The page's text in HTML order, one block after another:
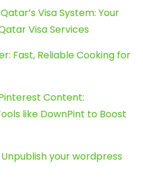
Visa System: Your
Visa Services
Fast, Reliable Cooking for
Content:
like DownPint to Boost
your wordpress